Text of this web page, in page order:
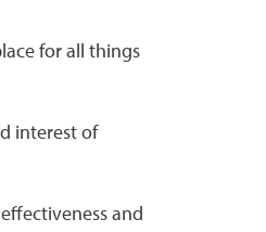
for all things
interest of
and